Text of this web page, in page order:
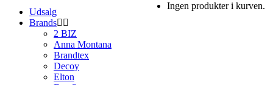
Ingen produkter i kurven.
Udsalg
Brands
2 BIZ
Anna Montana
Brandtex
Decoy
Elton